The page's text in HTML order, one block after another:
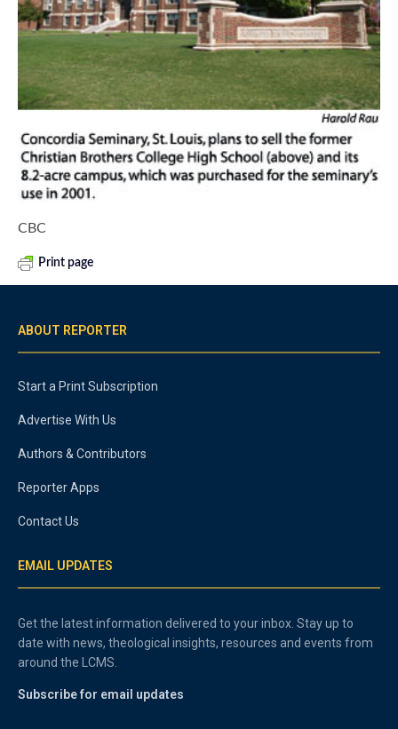
CBC
Print page
ABOUT REPORTER
Start a Print Subscription
Advertise With Us
Authors & Contributors
Reporter Apps
Contact Us
EMAIL UPDATES
Get the latest information delivered to your inbox. Stay up to
date with news, theological insights, resources and events from
around the LCMS.
Subscribe for email updates